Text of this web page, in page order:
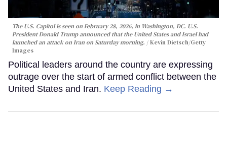
The U.S. Capitol is seen on February 28, 2026, in Washington, DC. U.S.
President Donald Trump announced that the United States and Israel had
launched an attack on Iran on Saturday morning.
Kevin Dietsch/Getty
Images
Political leaders around the country are expressing
outrage over the start of armed conflict between the
United States and Iran. Keep Reading →